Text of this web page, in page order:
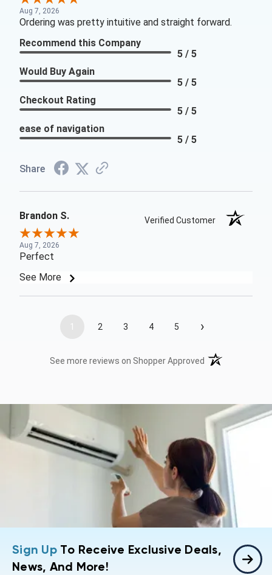
Aug 7, 2026
Ordering was pretty intuitive and straight forward.
Recommend this Company
5 / 5
Would Buy Again
5 / 5
Checkout Rating
5 / 5
ease of navigation
5 / 5
Share
Brandon S. Verified Customer
Aug 7, 2026
Perfect
See More
1 2 3 4 5 ›
See more reviews on Shopper Approved (opens in a new
Sign UpTo Receive Exclusive Deals,
News, And More!